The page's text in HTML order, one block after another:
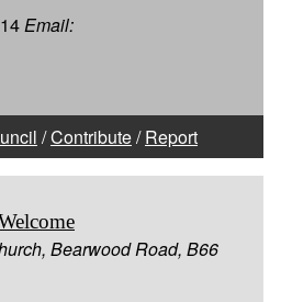
Email:
/Contribute/Report
Bearwood Road, B66